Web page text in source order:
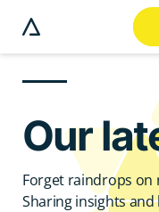
Our
Forget raindrops on
Sharing insights
modal button